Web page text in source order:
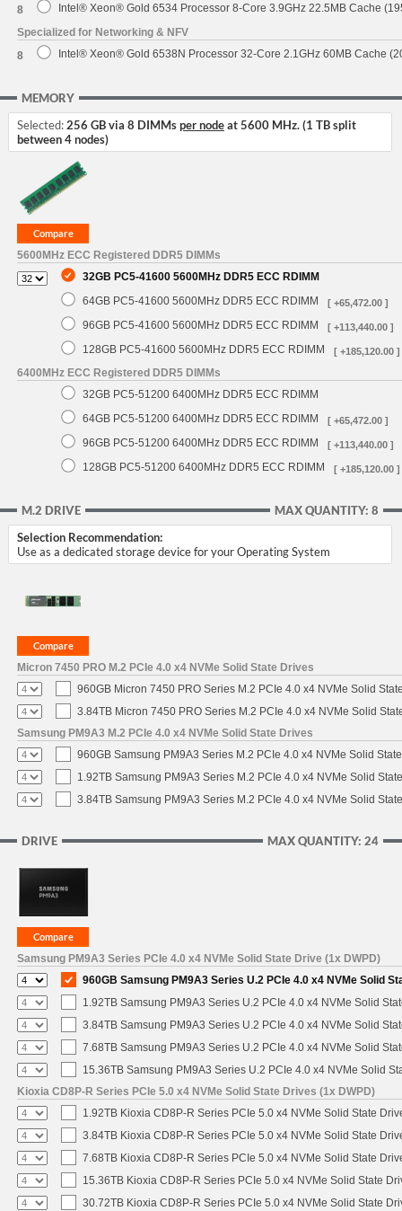
8
Intel® Xeon® Gold 6534 Processor 8-Core 3.9GHz 22.5MB Cache
Specialized for Networking & NFV
8
Intel® Xeon® Gold 6538N Processor 32-Core 2.1GHz 60MB Cache
MEMORY
Selected:256 GB via 8 DIMMsper nodeat 5600 MHz. (1 TB split
between 4 nodes)
5600MHz ECC Registered DDR5 DIMMs
32GB PC5-41600 5600MHz DDR5 ECC RDIMM
64GB PC5-41600 5600MHz DDR5 ECC RDIMM
[ +65,472.00 ]
96GB PC5-41600 5600MHz DDR5 ECC RDIMM [ +113,440.00 ]
128GB PC5-41600 5600MHz DDR5 ECC RDIMM [ +185,120.00 ]
6400MHz ECC Registered DDR5 DIMMs
32GB PC5-51200 6400MHz DDR5 ECC RDIMM
64GB PC5-51200 6400MHz DDR5 ECC RDIMM
[ +65,472.00 ]
96GB PC5-51200 6400MHz DDR5 ECC RDIMM [ +113,440.00 ]
128GB PC5-51200 6400MHz DDR5 ECC RDIMM [ +185,120.00 ]
MAX QUANTITY: 8
M.2 DRIVE
Selection Recommendation:
Use as a dedicated storage device for your Operating System
Micron 7450 PRO M.2 PCIe 4.0 x4 NVMe Solid State Drives
960GB Micron 7450 PRO Series M.2 PCIe 4.0 x4 NVMe Solid
3.84TB Micron 7450 PRO Series M.2 PCIe 4.0 x4 NVMe Solid
Samsung PM9A3 M.2 PCIe 4.0 x4 NVMe Solid State Drives
960GB Samsung PM9A3 Series M.2 PCIe 4.0 x4 NVMe Solid
1.92TB Samsung PM9A3 Series M.2 PCIe 4.0 x4 NVMe Solid
3.84TB Samsung PM9A3 Series M.2 PCIe 4.0 x4 NVMe Solid
MAX QUANTITY: 24
DRIVE
Samsung PM9A3 Series PCIe 4.0 x4 NVMe Solid State Drive (1x DWPD)
960GB Samsung PM9A3 Series U.2 PCIe 4.0 x4 NVMe Solid
1.92TB Samsung PM9A3 Series U.2 PCIe 4.0 x4 NVMe Solid
3.84TB Samsung PM9A3 Series U.2 PCIe 4.0 x4 NVMe Solid
7.68TB Samsung PM9A3 Series U.2 PCIe 4.0 x4 NVMe Solid
15.36TB Samsung PM9A3 Series U.2 PCIe 4.0 x4 NVMe Solid
Kioxia CD8P-R Series PCIe 5.0 x4 NVMe Solid State Drives (1x DWPD)
1.92TB Kioxia CD8P-R Series PCIe 5.0 x4 NVMe Solid State
3.84TB Kioxia CD8P-R Series PCIe 5.0 x4 NVMe Solid State
7.68TB Kioxia CD8P-R Series PCIe 5.0 x4 NVMe Solid State
15.36TB Kioxia CD8P-R Series PCIe 5.0 x4 NVMe Solid State
30.72TB Kioxia CD8P-R Series PCIe 5.0 x4 NVMe Solid State